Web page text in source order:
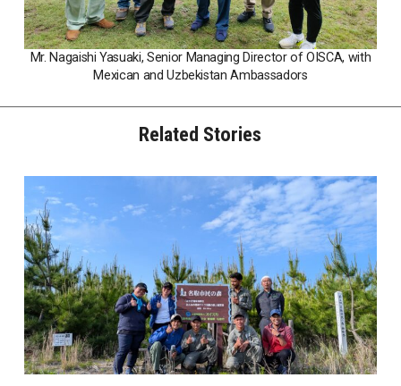
Mr. Nagaishi Yasuaki, Senior Managing Director of OISCA, with
Mexican and Uzbekistan Ambassadors
Related Stories